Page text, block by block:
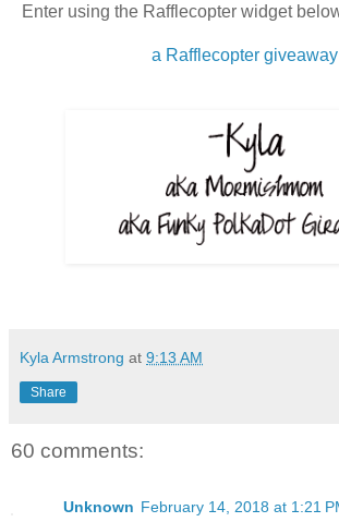
Enter using the Rafflecopter widget
a Rafflecopter giveaway
Kyla Armstrong at 9:13 AM
Share
60 comments:
Unknown February 14, 2018 at 1:21